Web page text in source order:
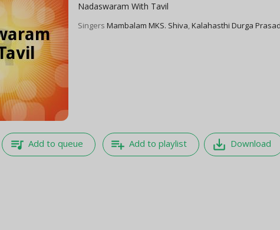
Nadaswaram With Tavil
SingersMambalam MKS. Shiva,Kalahasthi Durga
queue_music Add to queue playlist_add Add to playlist save_alt Download